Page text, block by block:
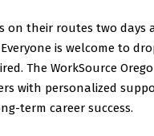
on their routes two days
is welcome to
The WorkSource
with personalized
term career success.